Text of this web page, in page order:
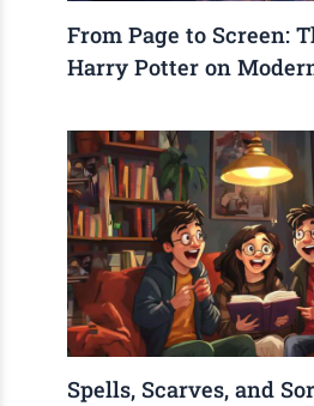
From Page to Screen:
Harry Potter on
Spells, Scarves, and